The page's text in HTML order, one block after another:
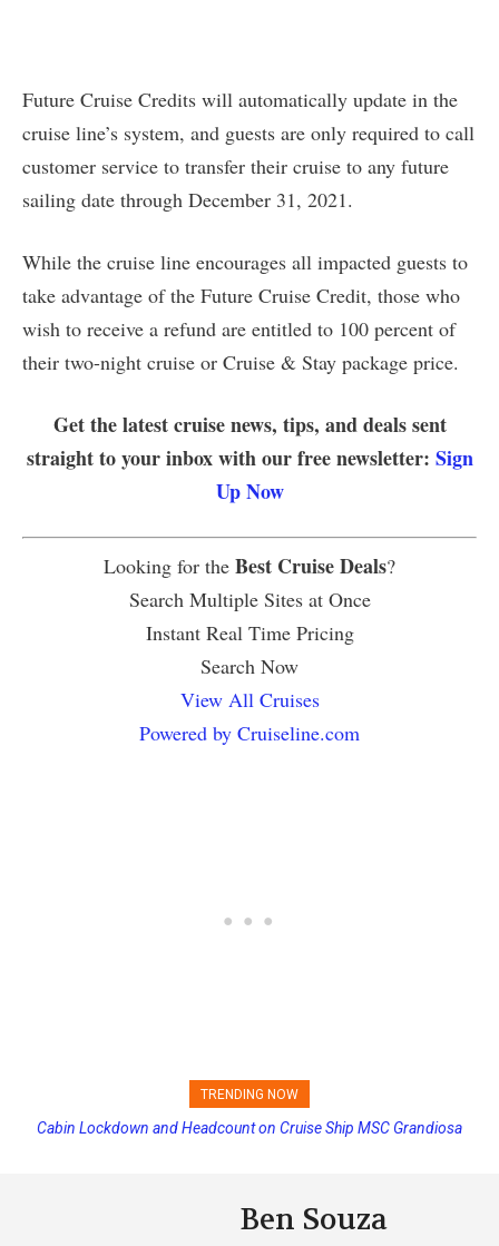
Future Cruise Credits will automatically update in the
cruise line’s system, and guests are only required to call
customer service to transfer their cruise to any future
sailing date through December 31, 2021.
While the cruise line encourages all impacted guests to
take advantage of the Future Cruise Credit, those who
wish to receive a refund are entitled to 100 percent of
their two-night cruise or Cruise & Stay package price.
Get the latest cruise news, tips, and deals sent
straight to your inbox with our free newsletter: Sign
Up Now
Looking for the Best Cruise Deals?
Search Multiple Sites at Once
Instant Real Time Pricing
Search Now
View All Cruises
Powered by Cruiseline.com
TRENDING NOW
Cabin Lockdown and Headcount on Cruise Ship MSC Grandiosa
Disney Cruise Line’s Newest Ship Earns Its First Perfect Health Score
Ben Souza